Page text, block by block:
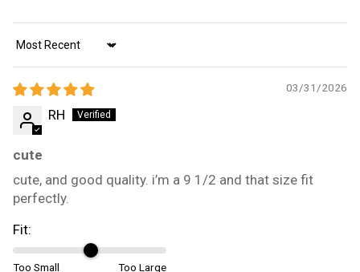
Sort by
03/31/2026
RH
cute
cute, and good quality. i’m a 9 1/2 and that size fit
perfectly.
Fit:
Too Small Too Large